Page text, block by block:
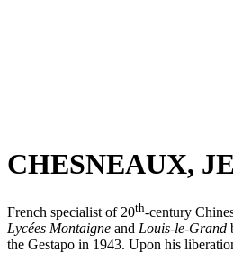
CHESNEAUX,
French specialist of 20th-century
Lycées Montaigne and Louis-le-Grand
the Gestapo in 1943. Upon his